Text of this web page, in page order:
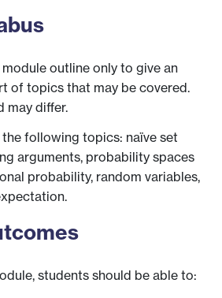
outline only to give an
of topics that may be covered.
may differ.
following topics: naïve set
arguments, probability spaces
probability, random variables,
students should be able to: